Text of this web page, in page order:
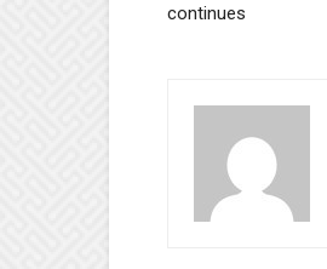
continues